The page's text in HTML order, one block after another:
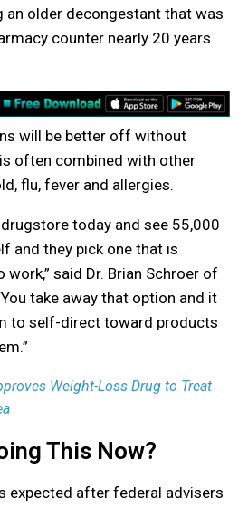
an older decongestant that was
counter nearly 20 years
will be better off without
often combined with other
flu, fever and allergies.
today and see 55,000
and they pick one that is
said Dr. Brian Schroer of
take away that option and it
to self-direct toward products
Weight-Loss Drug to Treat
This Now?
expected after federal advisers